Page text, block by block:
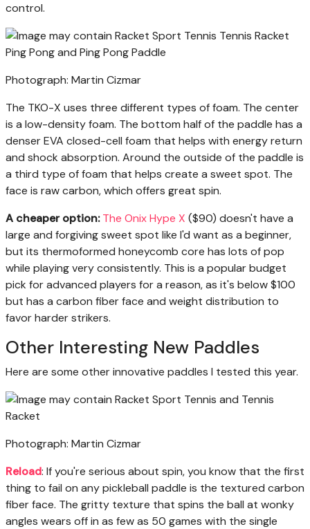
control.
Photograph: Martin Cizmar
The TKO-X uses three different types of foam. The center
is a low-density foam. The bottom half of the paddle has a
denser EVA closed-cell foam that helps with energy return
and shock absorption. Around the outside of the paddle is
a third type of foam that helps create a sweet spot. The
face is raw carbon, which offers great spin.
A cheaper option: The Onix Hype X ($90) doesn't have a
large and forgiving sweet spot like I'd want as a beginner,
but its thermoformed honeycomb core has lots of pop
while playing very consistently. This is a popular budget
pick for advanced players for a reason, as it's below $100
but has a carbon fiber face and weight distribution to
favor harder strikers.
Other Interesting New Paddles
Here are some other innovative paddles I tested this year.
Photograph: Martin Cizmar
Reload: If you're serious about spin, you know that the first
thing to fail on any pickleball paddle is the textured carbon
fiber face. The gritty texture that spins the ball at wonky
angles wears off in as few as 50 games with the single